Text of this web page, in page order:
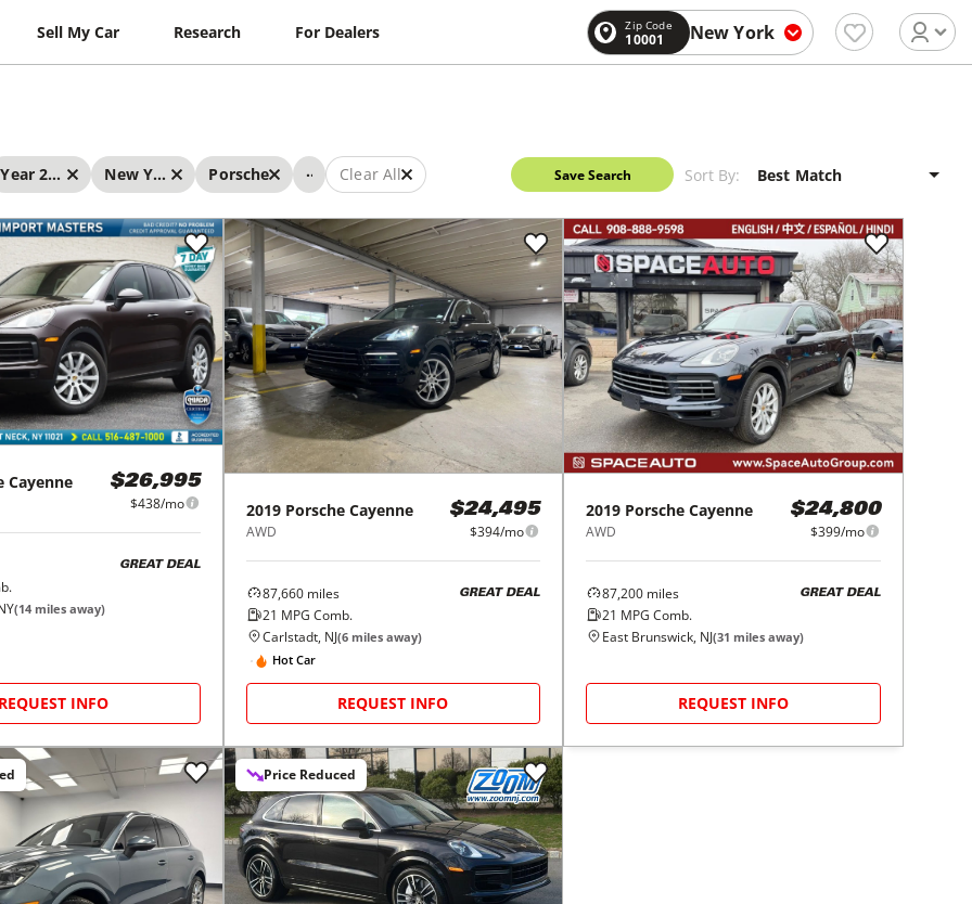
Sell My Car Research For Dealers Zip Code
10001 New York
Year 2019 - 2019 New York Porsche ... Clear All Save Search Sort By:
Cayenne $26,995
$438/mo
GREAT DEAL
(14 miles away)
REQUEST INFO
2019 Porsche Cayenne
AWD
$24,495
$394/mo
87,660miles
21 MPG Comb.
GREAT DEAL
Carlstadt, NJ(6miles away)
Hot Car
REQUEST INFO
2019 Porsche Cayenne
AWD
$24,800
$399/mo
87,200 miles
21 MPG Comb.
GREAT DEAL
East Brunswick, NJ(31 miles away)
REQUEST INFO
Price Reduced